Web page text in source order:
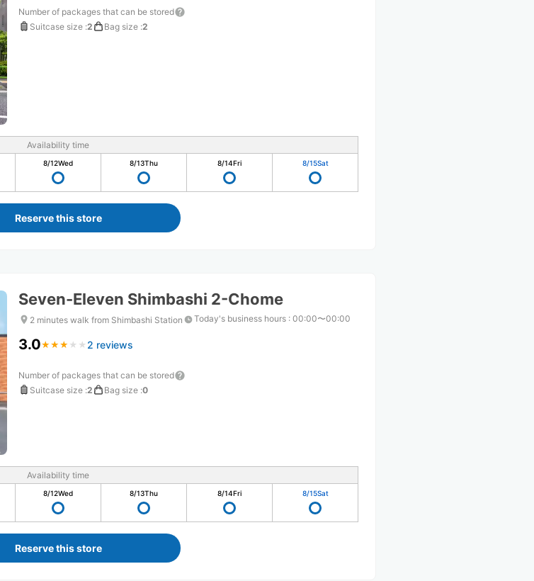
Number of packages that can be stored
Suitcase size :2 Bag size :2
Availability time
8/12Wed 8/13Thu 8/14Fri 8/15Sat
Reserve this store
Seven-Eleven Shimbashi 2-Chome
2 minutes walk from Shimbashi Station Today's business hours : 00:00〜00:00
3.0★ ★ ★ ★ ★
★ ★ ★ ★ ★ 2 reviews
Number of packages that can be stored
Suitcase size :2 Bag size :0
Availability time
8/12Wed 8/13Thu 8/14Fri 8/15Sat
Reserve this store